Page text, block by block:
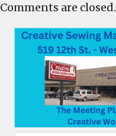
Comments are closed.